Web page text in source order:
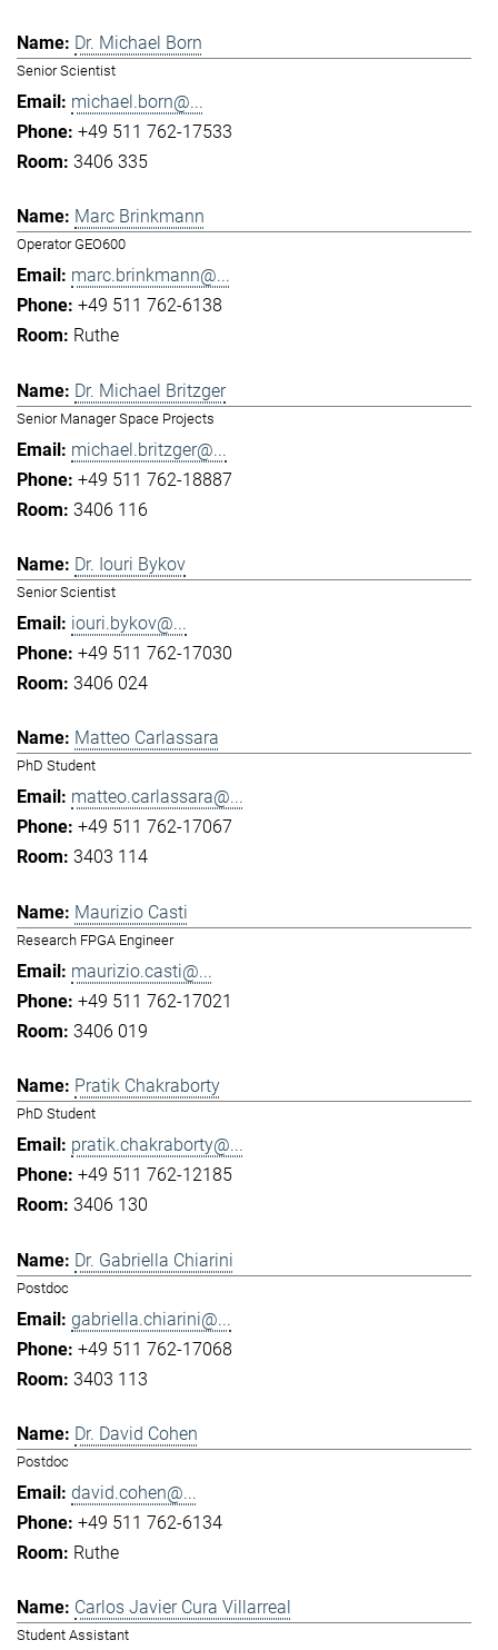
Dr. Michael Born
Senior Scientist
michael.born@...
+49 511 762-17533
3406 335
Marc Brinkmann
Operator GEO600
marc.brinkmann@...
+49 511 762-6138
Ruthe
Dr. Michael Britzger
Senior Manager Space Projects
michael.britzger@...
+49 511 762-18887
3406 116
Dr. Iouri Bykov
Senior Scientist
iouri.bykov@...
+49 511 762-17030
3406 024
Matteo Carlassara
PhD Student
matteo.carlassara@...
+49 511 762-17067
3403 114
Maurizio Casti
Research FPGA Engineer
maurizio.casti@...
+49 511 762-17021
3406 019
Pratik Chakraborty
PhD Student
pratik.chakraborty@...
+49 511 762-12185
3406 130
Dr. Gabriella Chiarini
Postdoc
gabriella.chiarini@...
+49 511 762-17068
3403 113
Dr. David Cohen
Postdoc
david.cohen@...
+49 511 762-6134
Ruthe
Carlos Javier Cura Villarreal
Student Assistant